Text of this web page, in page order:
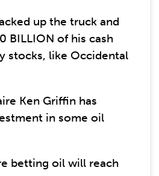
up the truck and
BILLION of his cash
stocks, like Occidental
Ken Griffin has
in some oil
betting oil will reach